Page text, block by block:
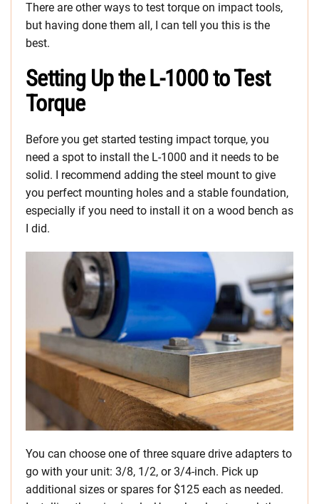
There are other ways to test torque on impact tools,
but having done them all, I can tell you this is the
best.
Setting Up the L-1000 to Test
Torque
Before you get started testing impact torque, you
need a spot to install the L-1000 and it needs to be
solid. I recommend adding the steel mount to give
you perfect mounting holes and a stable foundation,
especially if you need to install it on a wood bench as
I did.
You can choose one of three square drive adapters to
go with your unit: 3/8, 1/2, or 3/4-inch. Pick up
additional sizes or spares for $125 each as needed.